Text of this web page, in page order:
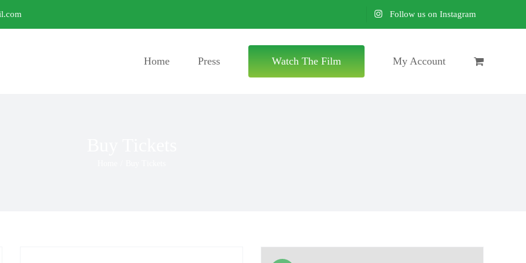
Follow us on Instagram
Home Press Watch The Film My Account